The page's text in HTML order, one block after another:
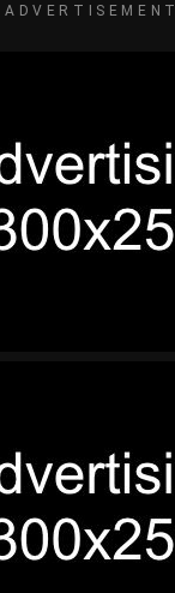
ADVERTISEMENT